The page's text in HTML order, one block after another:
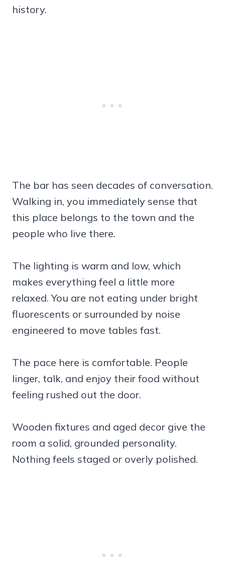
history.
The bar has seen decades of conversation.
Walking in, you immediately sense that
this place belongs to the town and the
people who live there.
The lighting is warm and low, which
makes everything feel a little more
relaxed. You are not eating under bright
fluorescents or surrounded by noise
engineered to move tables fast.
The pace here is comfortable. People
linger, talk, and enjoy their food without
feeling rushed out the door.
Wooden fixtures and aged decor give the
room a solid, grounded personality.
Nothing feels staged or overly polished.